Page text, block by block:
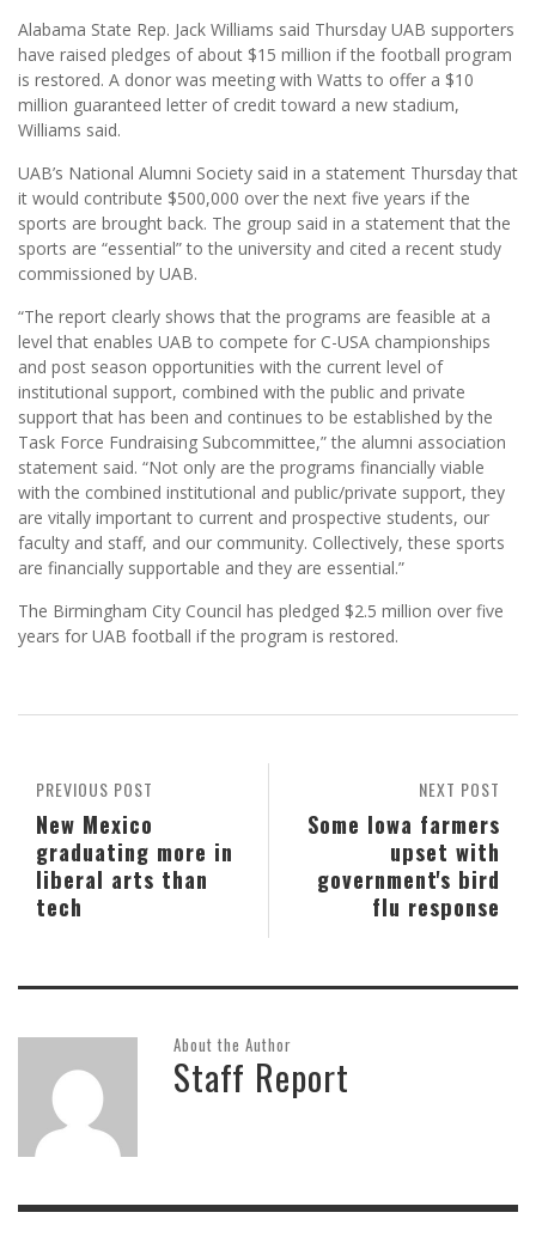
Alabama State Rep. Jack Williams said Thursday UAB supporters
have raised pledges of about $15 million if the football program
is restored. A donor was meeting with Watts to offer a $10
million guaranteed letter of credit toward a new stadium,
Williams said.
UAB’s National Alumni Society said in a statement Thursday that
it would contribute $500,000 over the next five years if the
sports are brought back. The group said in a statement that the
sports are “essential” to the university and cited a recent study
commissioned by UAB.
“The report clearly shows that the programs are feasible at a
level that enables UAB to compete for C-USA championships
and post season opportunities with the current level of
institutional support, combined with the public and private
support that has been and continues to be established by the
Task Force Fundraising Subcommittee,” the alumni association
statement said. “Not only are the programs financially viable
with the combined institutional and public/private support, they
are vitally important to current and prospective students, our
faculty and staff, and our community. Collectively, these sports
are financially supportable and they are essential.”
The Birmingham City Council has pledged $2.5 million over five
years for UAB football if the program is restored.
NEXT POST
Some Iowa farmers
upset with
government's bird
flu response
PREVIOUS POST
New Mexico
graduating more in
liberal arts than
tech
About the Author
Staff Report